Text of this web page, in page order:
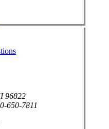
96822
650-7811